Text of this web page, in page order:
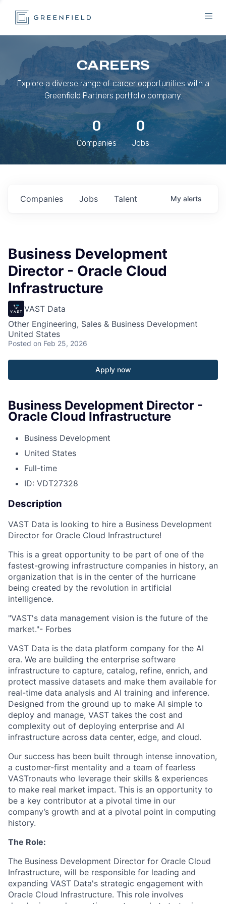
CAREERS
Explore a diverse range of career opportunities with a
Greenfield Partners portfolio company.
0
Companies
0
Jobs
Jobs
Companies Talent My alerts
Business Development
Director - Oracle Cloud
Infrastructure
VAST Data
Other Engineering, Sales & Business Development
United States
Posted on Feb 25, 2026
Apply now
Business Development Director -
Oracle Cloud Infrastructure
Business Development
United States
Full-time
ID: VDT27328
Description
VAST Data is looking to hire a Business Development
Director for Oracle Cloud Infrastructure!
This is a great opportunity to be part of one of the
fastest-growing infrastructure companies in history, an
organization that is in the center of the hurricane
being created by the revolution in artificial
intelligence.
"VAST's data management vision is the future of the
market."- Forbes
VAST Data is the data platform company for the AI
era. We are building the enterprise software
infrastructure to capture, catalog, refine, enrich, and
protect massive datasets and make them available for
real-time data analysis and AI training and inference.
Designed from the ground up to make AI simple to
deploy and manage, VAST takes the cost and
complexity out of deploying enterprise and AI
infrastructure across data center, edge, and cloud.
Our success has been built through intense innovation,
a customer-first mentality and a team of fearless
VASTronauts who leverage their skills & experiences
to make real market impact. This is an opportunity to
be a key contributor at a pivotal time in our
company’s growth and at a pivotal point in computing
history.
The Role:
The Business Development Director for Oracle Cloud
Infrastructure, will be responsible for leading and
expanding VAST Data's strategic engagement with
Oracle Cloud Infrastructure. This role involves